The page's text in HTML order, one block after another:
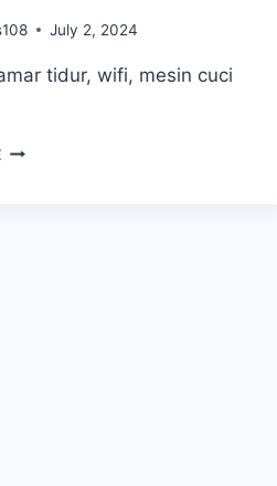
July 2, 2024
tidur, wifi, mesin cuci
KOS